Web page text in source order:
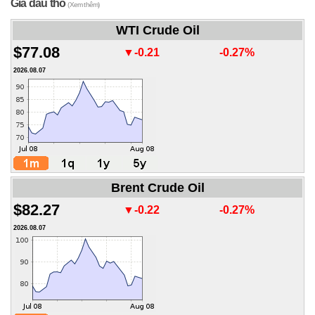
Giá dầu thô(Xem thêm)
WTI Crude Oil
$77.08 ▼-0.21 -0.27%
2026.08.07
Brent Crude Oil
$82.27 ▼-0.22 -0.27%
2026.08.07